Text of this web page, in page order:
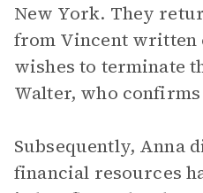
New York. They
from Vincent written
wishes to terminate
Walter, who
Subsequently, Anna
financial resources